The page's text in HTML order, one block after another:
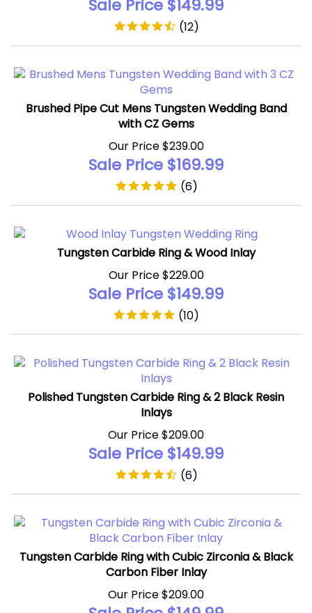
(12)
Brushed Pipe Cut Mens Tungsten Wedding Band
with CZ Gems
Our Price $239.00
Sale Price $169.99
(6)
Tungsten Carbide Ring & Wood Inlay
Our Price $229.00
Sale Price $149.99
(10)
Polished Tungsten Carbide Ring & 2 Black Resin
Inlays
Our Price $209.00
Sale Price $149.99
(6)
Tungsten Carbide Ring with Cubic Zirconia & Black
Carbon Fiber Inlay
Our Price $209.00
Sale Price $149.99